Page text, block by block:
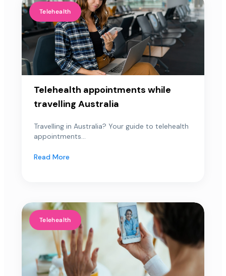
Telehealth
Telehealth appointments while
travelling Australia
Travelling in Australia? Your guide to telehealth
appointments...
Read More
Telehealth